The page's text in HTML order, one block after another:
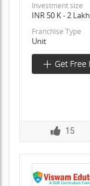
Investment size
INR 50 K - 2 Lakh
Franchise Type
Unit
15